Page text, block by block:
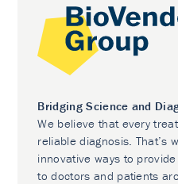
Bridging Science and
We believe that every
reliable diagnosis. That’s
innovative ways to
to doctors and patients